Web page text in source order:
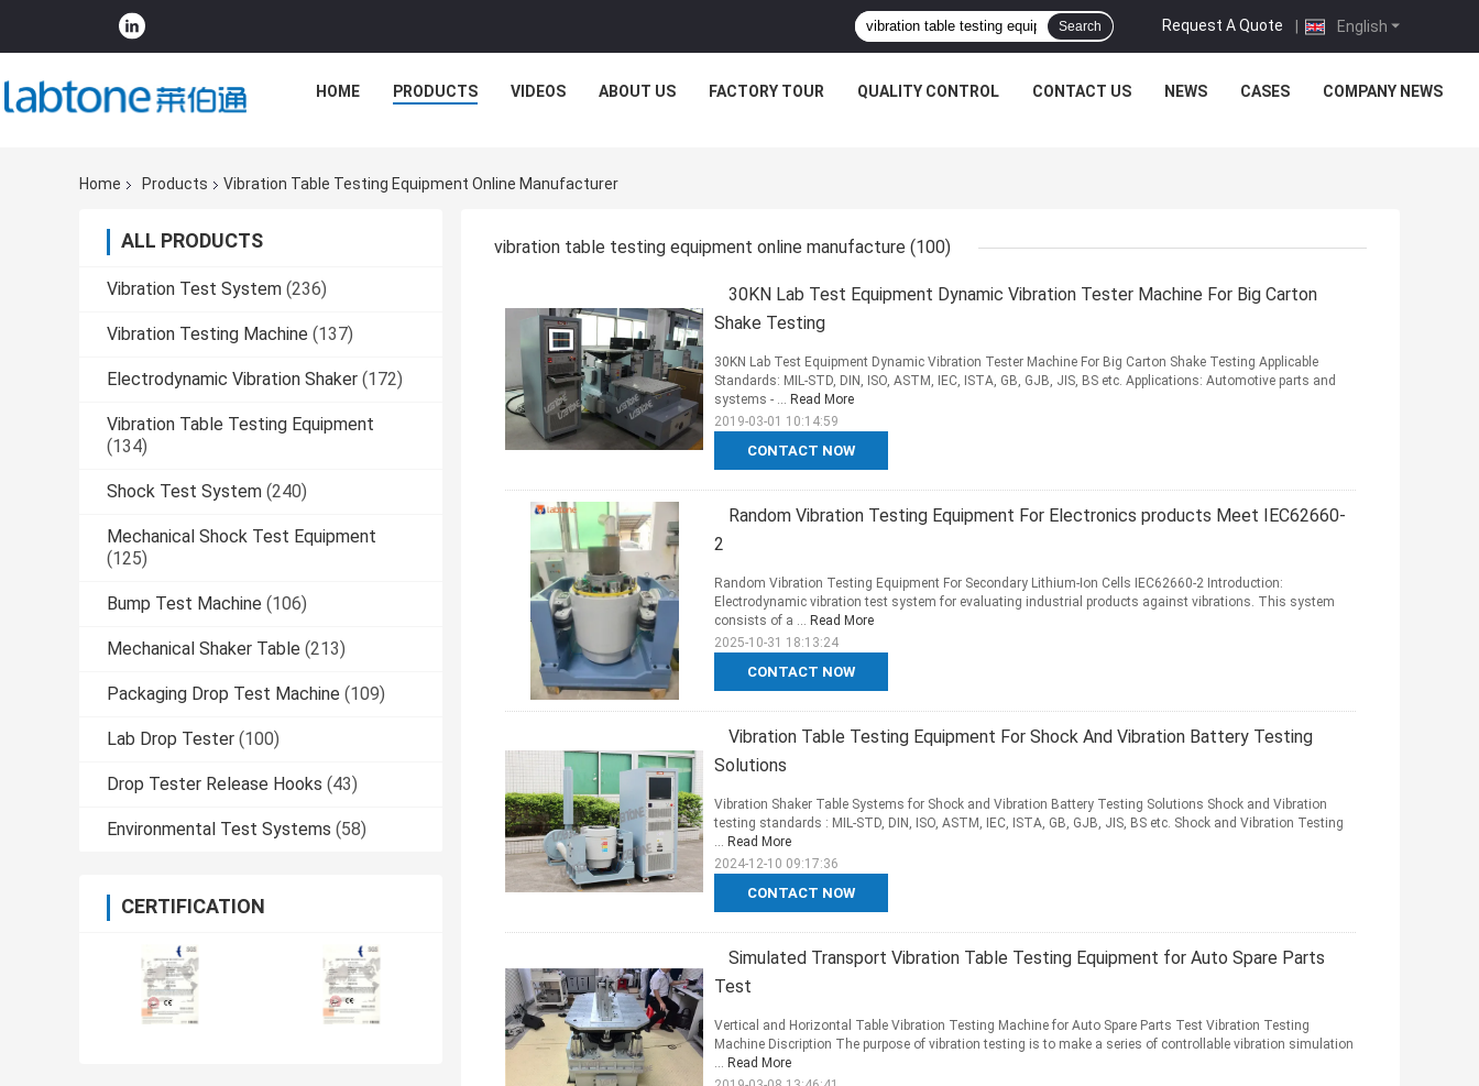
English
Request A Quote |
Search
HOME PRODUCTS VIDEOS ABOUT US FACTORY TOUR QUALITY CONTROL CONTACT US NEWS CASES COMPANY NEWS
Home Products Vibration Table Testing Equipment Online Manufacturer
ALL PRODUCTS
Vibration Test System (236)
Vibration Testing Machine (137)
Electrodynamic Vibration Shaker (172)
Vibration Table Testing Equipment
(134)
Shock Test System (240)
Mechanical Shock Test Equipment
(125)
Bump Test Machine (106)
Mechanical Shaker Table (213)
Packaging Drop Test Machine (109)
Lab Drop Tester (100)
Drop Tester Release Hooks (43)
Environmental Test Systems (58)
CERTIFICATION
vibration table testing equipment online manufacture (100)
30KN Lab Test Equipment Dynamic Vibration Tester Machine For Big Carton
Shake Testing
CONTACT NOW
30KN Lab Test Equipment Dynamic Vibration Tester Machine For Big Carton Shake Testing Applicable
Standards: MIL-STD, DIN, ISO, ASTM, IEC, ISTA, GB, GJB, JIS, BS etc. Applications: Automotive parts and
systems - ... Read More
2019-03-01 10:14:59
Random Vibration Testing Equipment For Electronics products Meet IEC62660-
2
CONTACT NOW
Random Vibration Testing Equipment For Secondary Lithium-Ion Cells IEC62660-2 Introduction:
Electrodynamic vibration test system for evaluating industrial products against vibrations. This system
consists of a ... Read More
2025-10-31 18:13:24
Vibration Table Testing Equipment For Shock And Vibration Battery Testing
Solutions
CONTACT NOW
Vibration Shaker Table Systems for Shock and Vibration Battery Testing Solutions Shock and Vibration
testing standards : MIL-STD, DIN, ISO, ASTM, IEC, ISTA, GB, GJB, JIS, BS etc. Shock and Vibration Testing
... Read More
2024-12-10 09:17:36
Simulated Transport Vibration Table Testing Equipment for Auto Spare Parts
Test
Vertical and Horizontal Table Vibration Testing Machine for Auto Spare Parts Test Vibration Testing
Machine Discription The purpose of vibration testing is to make a series of controllable vibration simulation
... Read More